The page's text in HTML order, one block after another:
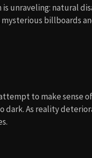
unraveling: natural
billboards
to make sense
As reality